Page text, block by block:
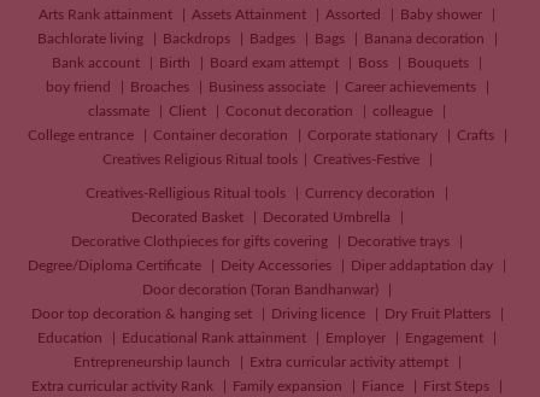
Arts Rank attainment
Assets Attainment Assorted
Baby shower
Bachlorate living
Backdrops Badges Bags
Banana decoration
Bank account
Birth Board exam attempt Boss
Bouquets
boy friend
Broaches Business associate
Career achievements
classmate
Client Coconut decoration
colleague
College entrance
Container decoration Corporate stationary
Crafts
Creatives Religious Ritual tools Creatives-Festive
Creatives-Relligious Ritual tools
Currency decoration
Decorated Basket
Decorated Umbrella
Decorative Clothpieces for gifts covering
Decorative trays
Degree/Diploma Certificate
Deity Accessories
Diper addaptation day
Door decoration (Toran Bandhanwar)
Door top decoration & hanging set
Driving licence
Dry Fruit Platters
Education
Educational Rank attainment Employer
Engagement
Entrepreneurship launch
Extra curricular activity attempt
Extra curricular activity Rank
Family expansion Fiance
First Steps